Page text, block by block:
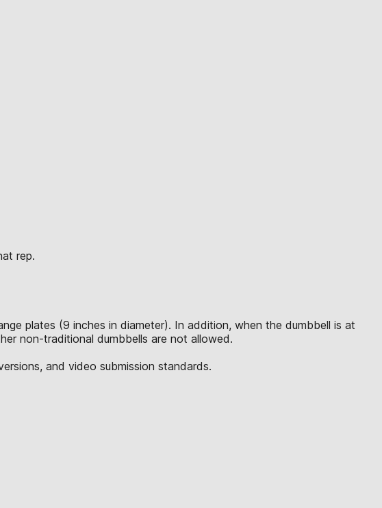
rep.
plates (9 inches in diameter). In addition, when the dumbbell is at
non-traditional dumbbells are not allowed.
and video submission standards.